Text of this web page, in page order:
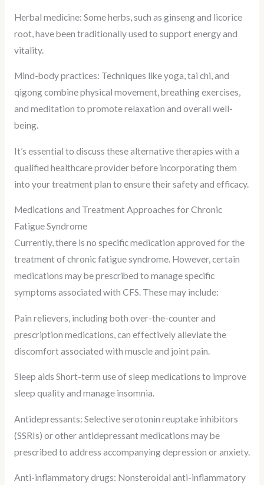
Herbal medicine: Some herbs, such as ginseng and licorice
root, have been traditionally used to support energy and
vitality.
Mind-body practices: Techniques like yoga, tai chi, and
qigong combine physical movement, breathing exercises,
and meditation to promote relaxation and overall well-
being.
It’s essential to discuss these alternative therapies with a
qualified healthcare provider before incorporating them
into your treatment plan to ensure their safety and efficacy.
Medications and Treatment Approaches for Chronic
Fatigue Syndrome
Currently, there is no specific medication approved for the
treatment of chronic fatigue syndrome. However, certain
medications may be prescribed to manage specific
symptoms associated with CFS. These may include:
Pain relievers, including both over-the-counter and
prescription medications, can effectively alleviate the
discomfort associated with muscle and joint pain.
Sleep aids Short-term use of sleep medications to improve
sleep quality and manage insomnia.
Antidepressants: Selective serotonin reuptake inhibitors
(SSRIs) or other antidepressant medications may be
prescribed to address accompanying depression or anxiety.
Anti-inflammatory drugs: Nonsteroidal anti-inflammatory